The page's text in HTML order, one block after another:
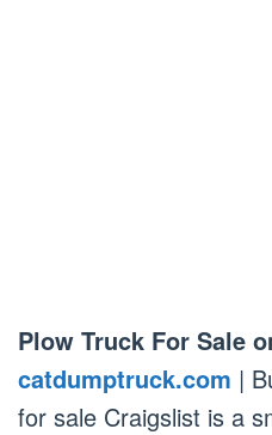
Plow Truck For Sale
catdumptruck.com |
for sale Craigslist is a